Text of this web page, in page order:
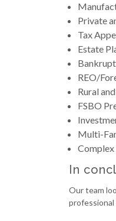
Private
Tax
Estate
REO/
Rural
FSBO
Multi-
Complex
In
Our team